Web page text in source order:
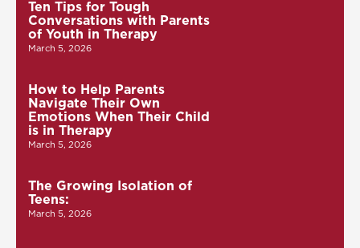
Ten Tips for Tough
Conversations with Parents
of Youth in Therapy
March 5, 2026
How to Help Parents
Navigate Their Own
Emotions When Their Child
is in Therapy
March 5, 2026
The Growing Isolation of
Teens:
March 5, 2026